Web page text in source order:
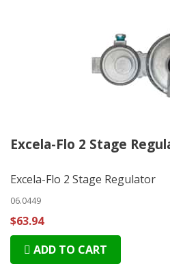
Excela-Flo 2 Stage
Excela-Flo 2 Stage Regulator
06.0449
$63.94
ADD TO CART